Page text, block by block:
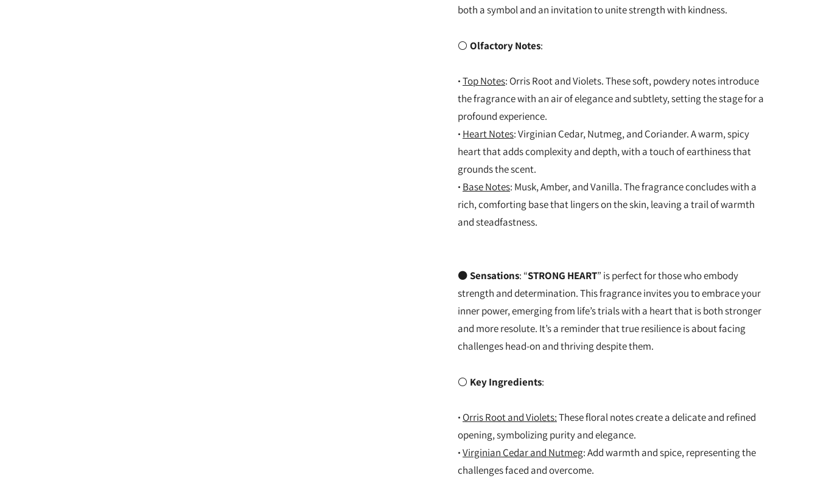
both a symbol and an invitation to unite strength with kindness.
⚪ Olfactory Notes:
·Top Notes: Orris Root and Violets. These soft, powdery notes introduce
the fragrance with an air of elegance and subtlety, setting the stage for a
profound experience.
· Heart Notes: Virginian Cedar, Nutmeg, and Coriander. A warm, spicy
heart that adds complexity and depth, with a touch of earthiness that
grounds the scent.
· Base Notes: Musk, Amber, and Vanilla. The fragrance concludes with a
rich, comforting base that lingers on the skin, leaving a trail of warmth
and steadfastness.
⚫Sensations: “STRONG HEART” is perfect for those who embody
strength and determination. This fragrance invites you to embrace your
inner power, emerging from life’s trials with a heart that is both stronger
and more resolute. It’s a reminder that true resilience is about facing
challenges head-on and thriving despite them.
⚪ Key Ingredients:
· Orris Root and Violets:These floral notes create a delicate and refined
opening, symbolizing purity and elegance.
·Virginian Cedar and Nutmeg: Add warmth and spice, representing the
challenges faced and overcome.